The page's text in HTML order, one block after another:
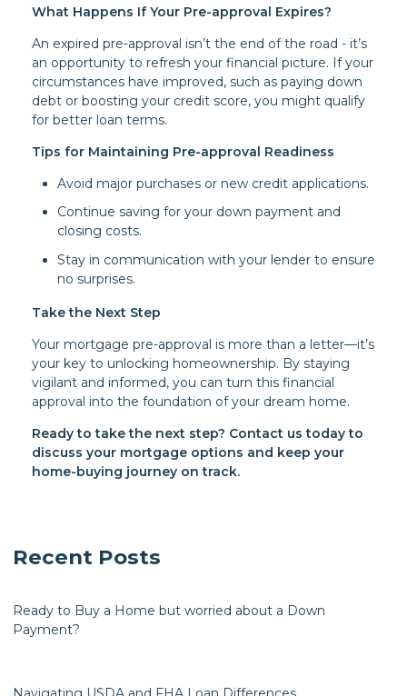
What Happens If Your Pre-approval Expires?
An expired pre-approval isn’t the end of the road - it’s
an opportunity to refresh your financial picture. If your
circumstances have improved, such as paying down
debt or boosting your credit score, you might qualify
for better loan terms.
Tips for Maintaining Pre-approval Readiness
Avoid major purchases or new credit applications.
Continue saving for your down payment and
closing costs.
Stay in communication with your lender to ensure
no surprises.
Take the Next Step
Your mortgage pre-approval is more than a letter—it’s
your key to unlocking homeownership. By staying
vigilant and informed, you can turn this financial
approval into the foundation of your dream home.
Ready to take the next step? Contact us today to
discuss your mortgage options and keep your
home-buying journey on track.
Recent Posts
Ready to Buy a Home but worried about a Down
Payment?